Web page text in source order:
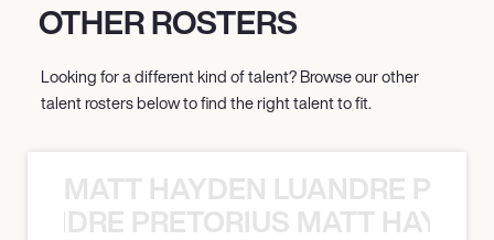
OTHER ROSTERS
Looking for a different kind of talent? Browse our other
talent rosters below to find the right talent to fit.
MATT HAYDEN LUANDRE
PRETORIUS MATT